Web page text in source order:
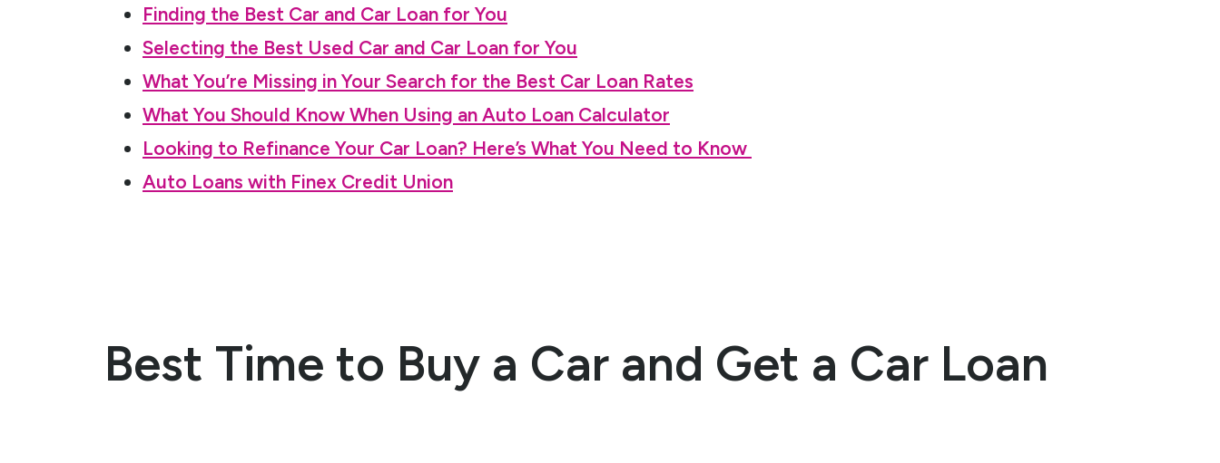
Finding the Best Car and Car Loan for You
Selecting the Best Used Car and Car Loan for You
What You’re Missing in Your Search for the Best Car Loan Rates
What You Should Know When Using an Auto Loan Calculator
Looking to Refinance Your Car Loan? Here’s What You Need to Know
Auto Loans with Finex Credit Union
Best Time to Buy a Car and Get a Car Loan